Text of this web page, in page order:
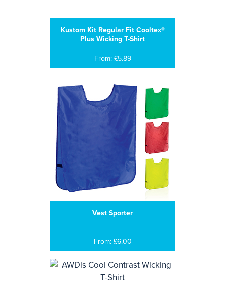
Kustom Kit Regular Fit Cooltex®
Plus Wicking T-Shirt
From: £5.89
Vest Sporter
From: £6.00